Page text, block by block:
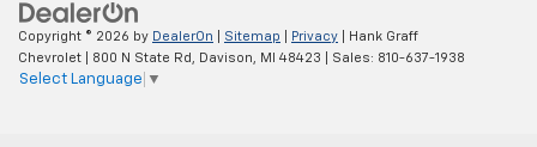
Copyright © 2026 by DealerOn Sitemap Privacy | Hank Graff
Chevrolet
800 N State Rd, Davison, MI 48423 | Sales: 810-637-1938
Select Language ▼